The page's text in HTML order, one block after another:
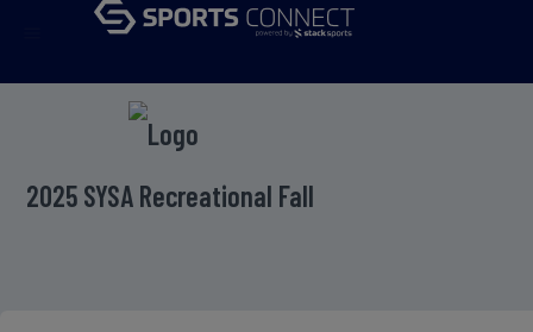
2025 SYSA Recreational Fall